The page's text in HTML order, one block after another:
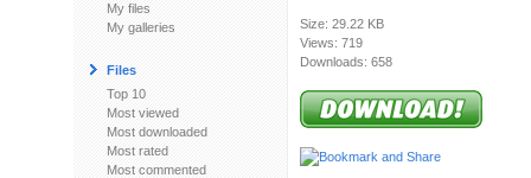
My files
My galleries
Files
Top 10
Most viewed
Most downloaded
Most rated
Most commented
Size: 29.22 KB
Views: 719
Downloads: 658